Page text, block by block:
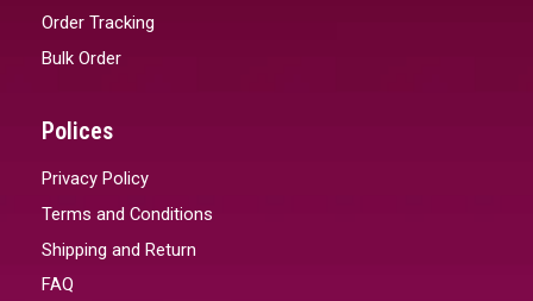
Order Tracking
Bulk Order
Polices
Privacy Policy
Terms and Conditions
Shipping and Return
FAQ